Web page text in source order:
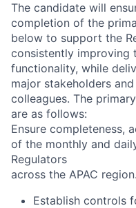
The candidate will
completion of the
below to support the
consistently improving
functionality, while
major stakeholders and
colleagues. The
are as follows:
Ensure completeness,
of the monthly and
Regulators
across the APAC region.
Establish controls